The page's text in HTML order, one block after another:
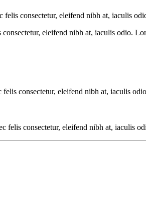
felis consectetur, eleifend nibh at, iaculis
consectetur, eleifend nibh at, iaculis odio.
felis consectetur, eleifend nibh at, iaculis
felis consectetur, eleifend nibh at, iaculis